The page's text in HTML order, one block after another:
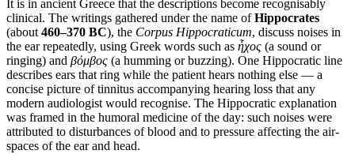
It is in ancient Greece that the descriptions become recognisably
clinical. The writings gathered under the name ofHippocrates
(about 460–370 BC), the Corpus Hippocraticum, discuss noises in
the ear repeatedly, using Greek words such as ἦχος (a sound or
ringing) and βόμβος (a humming or buzzing). One Hippocratic line
describes ears that ring while the patient hears nothing else — a
concise picture of tinnitus accompanying hearing loss that any
modern audiologist would recognise. The Hippocratic explanation
was framed in the humoral medicine of the day: such noises were
attributed to disturbances of blood and to pressure affecting the air-
spaces of the ear and head.